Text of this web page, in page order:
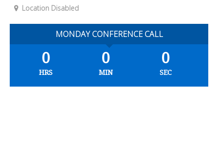
Location Disabled
MONDAY CONFERENCE CALL
0
HRS
0
MIN
0
SEC